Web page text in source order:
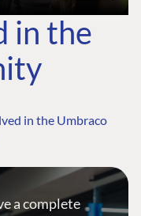
in the
in the Umbraco
a complete